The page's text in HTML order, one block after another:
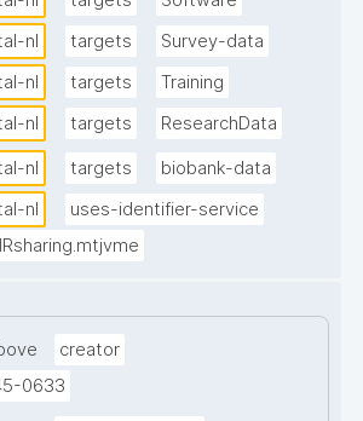
nl
targets
Survey-data
nl
targets
Training
nl
targets ResearchData
nl targets
biobank-data
nl
uses-identifier-service
creator
0633